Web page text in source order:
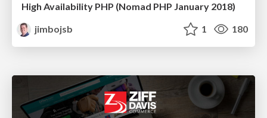
High Availability PHP (Nomad PHP January 2018)
jimbojsb
1 180